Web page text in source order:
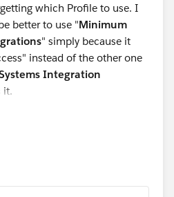
which Profile to use. I
better to use "Minimum
" simply because it
instead of the other one
Integration
it.
it is from the
New Least-Privilege User